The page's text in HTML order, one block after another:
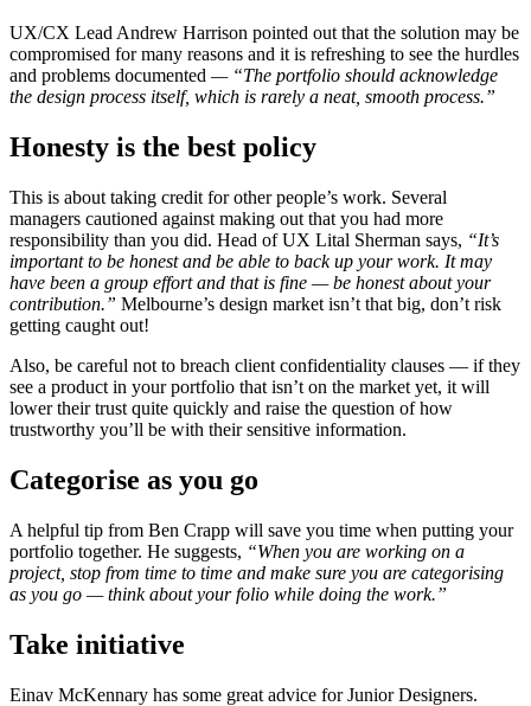
UX/CX Lead Andrew Harrison pointed out that the solution may be
compromised for many reasons and it is refreshing to see the hurdles
and problems documented — “The portfolio should acknowledge
the design process itself, which is rarely a neat, smooth process.”
Honesty is the best policy
This is about taking credit for other people’s work. Several
managers cautioned against making out that you had more
responsibility than you did. Head of UX Lital Sherman says, “It’s
important to be honest and be able to back up your work. It may
have been a group effort and that is fine — be honest about your
contribution.” Melbourne’s design market isn’t that big, don’t risk
getting caught out!
Also, be careful not to breach client confidentiality clauses — if they
see a product in your portfolio that isn’t on the market yet, it will
lower their trust quite quickly and raise the question of how
trustworthy you’ll be with their sensitive information.
Categorise as you go
A helpful tip from Ben Crapp will save you time when putting your
portfolio together. He suggests, “When you are working on a
project, stop from time to time and make sure you are categorising
as you go —think about your folio while doing the work.”
Take initiative
Einav McKennary has some great advice for Junior Designers.